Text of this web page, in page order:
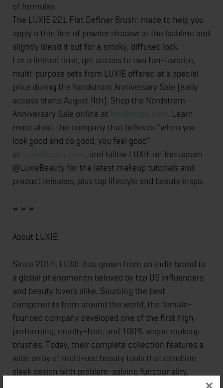
of formulas
The LUXIE 221 Flat Definer Brush: made to help you
apply a thin line of powder shadow at the lashline and
slightly blend it out for a smoky, diffused look
For a limited time, get access to two fan-favorite,
multi-purpose sets from LUXIE offered at a special
price during the Nordstrom Anniversary Sale (early
access starts August 4th). Shop the Nordstrom
Anniversary Sale online at Nordstrom.com. Learn
more about the company that believes “when you
look good and do good, you feel good”
at LuxieBeauty.com , and follow LUXIE on Instagram
@LuxieBeauty for the latest makeup tutorials and
product releases, plus top lifestyle and beauty inspo.
# # #
About LUXIE:
Since 2014, LUXIE has grown from an indie brand to
a global phenomenon beloved by top US influencers
and beauty lovers alike. Sourcing the best
components from around the world, the female-
founded company developed one of the first high-
performing, cruelty-free, and 100% vegan makeup
brushes. Today, their complete collection features a
wide array of multi-use beauty tools that combine
sleek design with problem-solving functionality,
including signature brushes made with premium soft,